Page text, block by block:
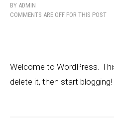
BY ADMIN
COMMENTS ARE OFF FOR THIS POST
Welcome to WordPress.
delete it, then start blogging!